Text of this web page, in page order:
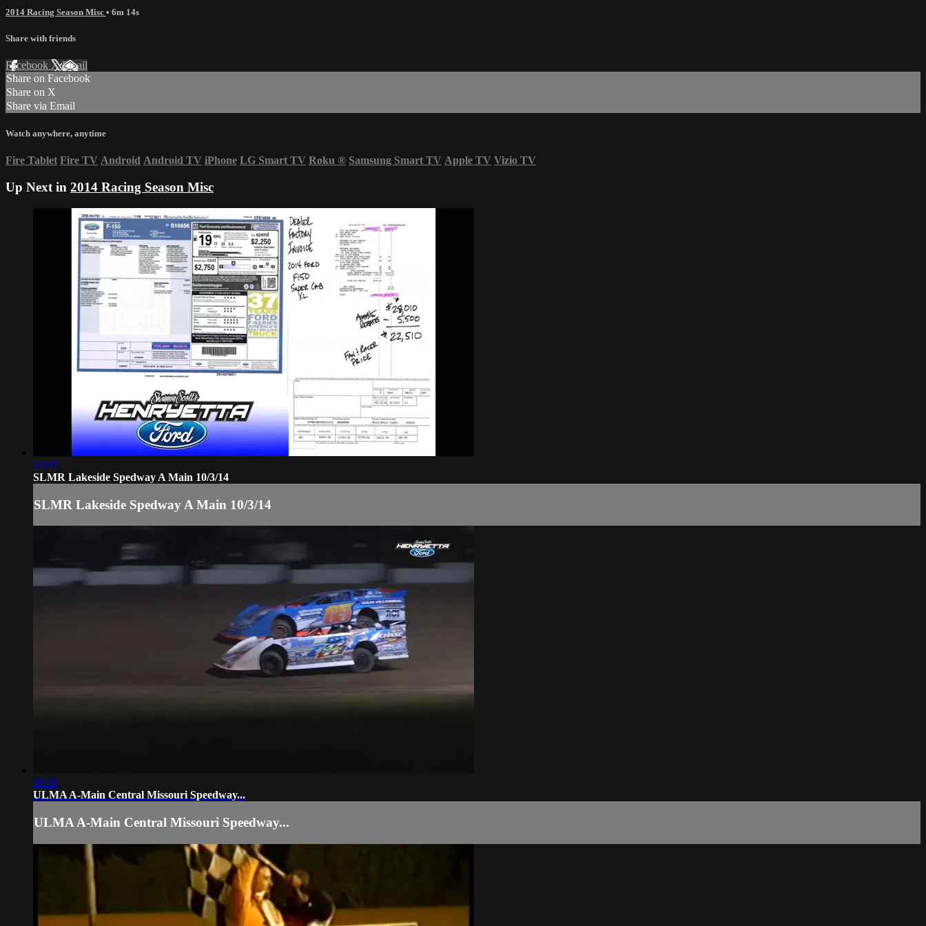
2014 Racing Season Misc • 6m 14s
Share with friends
Facebook XEmail
Share on Facebook
Share on X
Share via Email
Watch anywhere, anytime
Fire Tablet Fire TV Android Android TV iPhone LG Smart TV Roku ® Samsung Smart TV Apple TV Vizio TV
Up Next in 2014 Racing Season Misc
10:01
SLMR Lakeside Spedway A Main 10/3/14
SLMR Lakeside Spedway A Main 10/3/14
06:10
ULMA A-Main Central Missouri Speedway...
ULMA A-Main Central Missouri Speedway...